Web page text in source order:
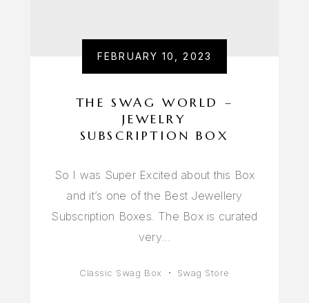
FEBRUARY 10, 2023
THE SWAG WORLD –
JEWELRY
SUBSCRIPTION BOX
So I was Super Excited about this Box
and it’s one of the Best Jewellery
Subscription Boxes. The Box is curated
very…
Classic Swag Box Swag Store